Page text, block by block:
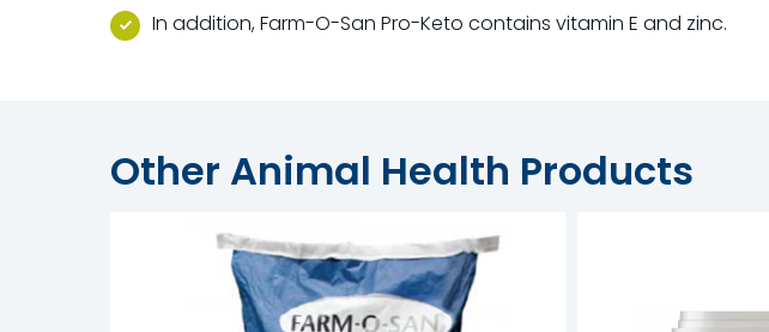
In addition, Farm-O-San Pro-Keto contains vitamin E and zinc.
Other Animal Health Products